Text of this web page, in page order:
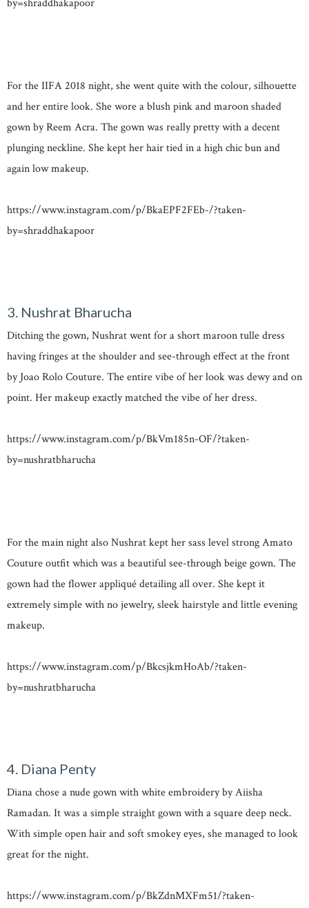
For the IIFA 2018 night, she went quite with the colour, silhouette
and her entire look. She wore a blush pink and maroon shaded
gown by Reem Acra. The gown was really pretty with a decent
plunging neckline. She kept her hair tied in a high chic bun and
again low makeup.
https://www.instagram.com/p/BkaEPF2FEb-/?taken-
by=shraddhakapoor
3. Nushrat Bharucha
Ditching the gown, Nushrat went for a short maroon tulle dress
having fringes at the shoulder and see-through effect at the front
by Joao Rolo Couture. The entire vibe of her look was dewy and on
point. Her makeup exactly matched the vibe of her dress.
https://www.instagram.com/p/BkVm185n-OF/?taken-
by=nushratbharucha
For the main night also Nushrat kept her sass level strong Amato
Couture outfit which was a beautiful see-through beige gown. The
gown had the flower appliqué detailing all over. She kept it
extremely simple with no jewelry, sleek hairstyle and little evening
makeup.
https://www.instagram.com/p/BkcsjkmHoAb/?taken-
by=nushratbharucha
4. Diana Penty
Diana chose a nude gown with white embroidery by Aiisha
Ramadan. It was a simple straight gown with a square deep neck.
With simple open hair and soft smokey eyes, she managed to look
great for the night.
https://www.instagram.com/p/BkZdnMXFm51/?taken-